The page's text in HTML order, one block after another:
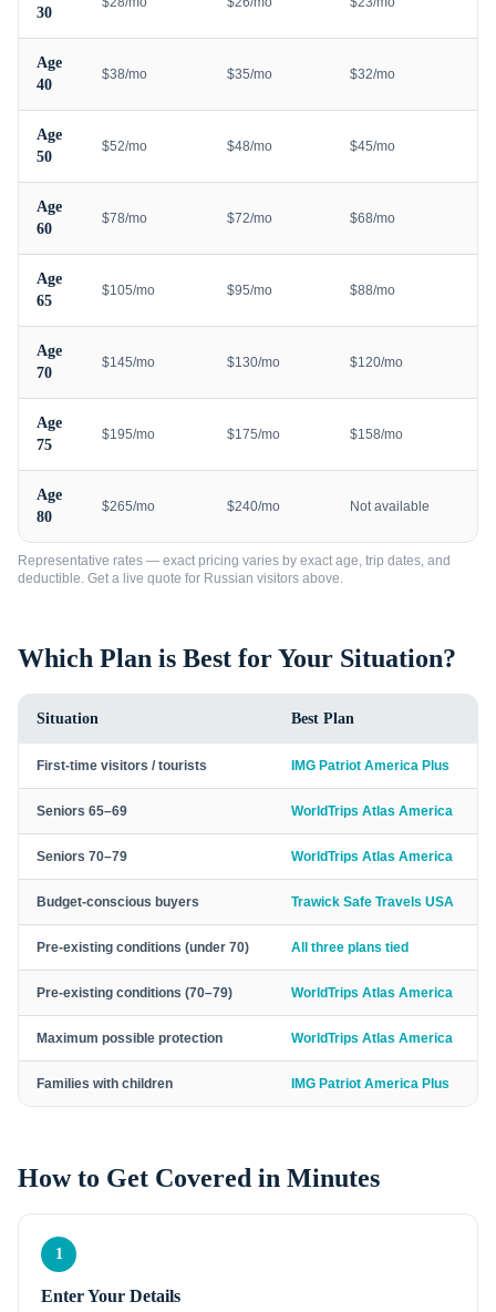
30
Age
40
$38/mo $35/mo $32/mo
Age
50
$52/mo $48/mo $45/mo
Age
60
$78/mo $72/mo $68/mo
Age
65
$105/mo $95/mo $88/mo
Age
70
$145/mo $130/mo $120/mo
Age
75
$195/mo $175/mo $158/mo
Age
80
$265/mo $240/mo Not available
Representative rates — exact pricing varies by exact age, trip dates, and
deductible. Get a live quote for Russian visitors above.
Which Plan is Best for Your Situation?
Situation Best Plan
First-time visitors / tourists IMG Patriot America Plus
Seniors 65–69 WorldTrips Atlas America
Seniors 70–79 WorldTrips Atlas America
Budget-conscious buyers Trawick Safe Travels USA
Pre-existing conditions (under 70) All three plans tied
Pre-existing conditions (70–79) WorldTrips Atlas America
Maximum possible protection WorldTrips Atlas America
Families with children IMG Patriot America Plus
How to Get Covered in Minutes
1
Enter Your Details